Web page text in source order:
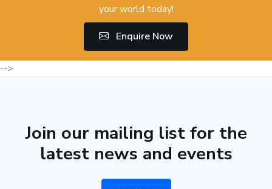
your world today!
Enquire Now
-->
Join our mailing list for the
latest news and events